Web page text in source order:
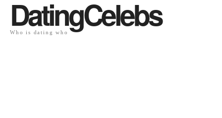
DatingCelebs
Who is dating who